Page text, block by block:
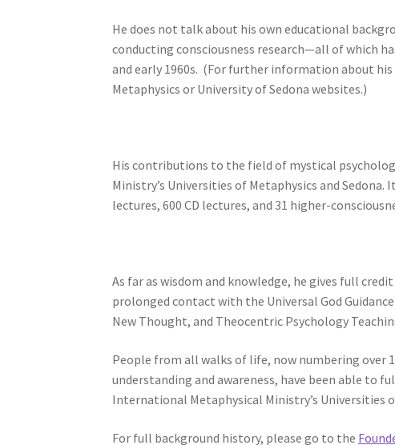
He does not talk about his own educational
conducting consciousness research—all of which
and early 1960s. (For further information about
Metaphysics or University of Sedona websites.)
His contributions to the field of mystical
Ministry’s Universities of Metaphysics and
lectures, 600 CD lectures, and 31 higher-
As far as wisdom and knowledge, he gives full
prolonged contact with the Universal God
New Thought, and Theocentric Psychology
People from all walks of life, now numbering over
understanding and awareness, have been able to
International Metaphysical Ministry’s Universities
For full background history, please go to the